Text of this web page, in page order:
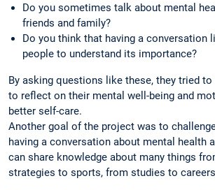
Do you sometimes talk about mental
friends and family?
Do you think that having a conversation
people to understand its importance?
By asking questions like these, they tried
to reflect on their mental well-being and
better self-care.
Another goal of the project was to
having a conversation about mental health
can share knowledge about many things
strategies to sports, from studies to